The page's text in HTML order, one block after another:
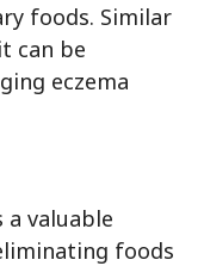
foods. Similar
can be
eczema
valuable
foods